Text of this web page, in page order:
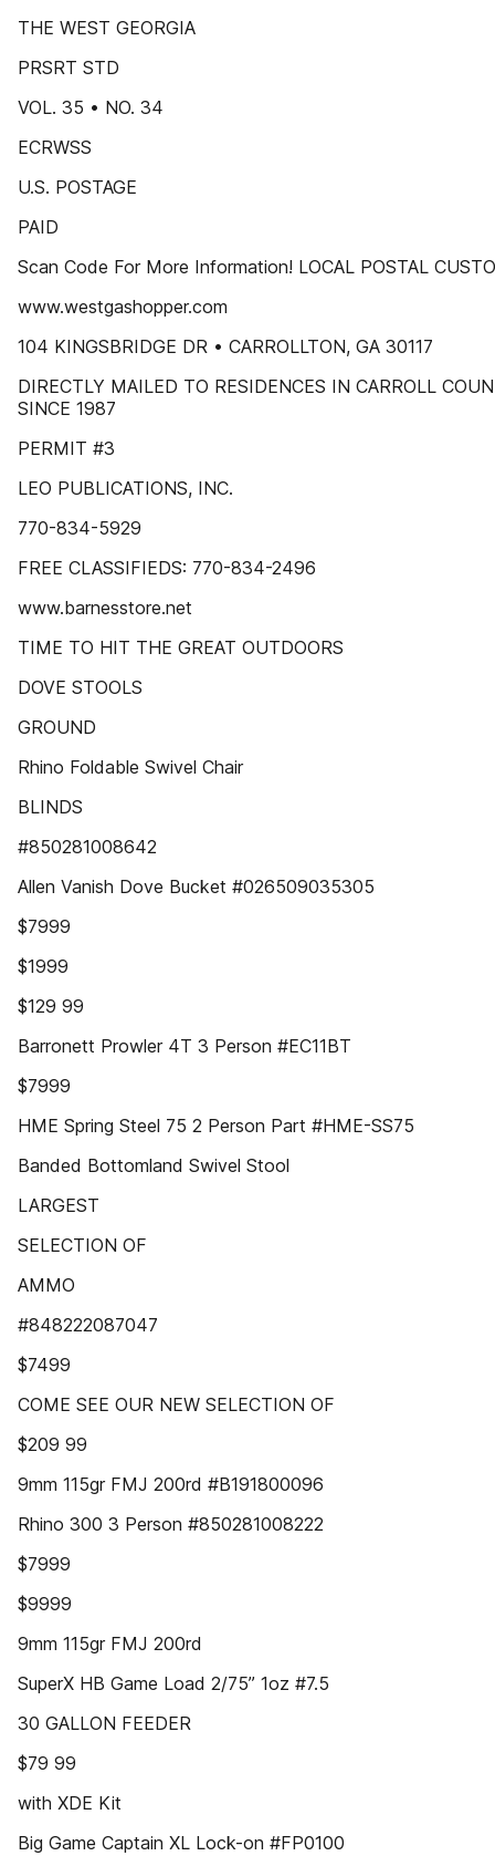
THE WEST GEORGIA
PRSRT STD
VOL. 35 • NO. 34
ECRWSS
U.S. POSTAGE
PAID
Scan Code For More Information! LOCAL POSTAL
www.westgashopper.com
104 KINGSBRIDGE DR • CARROLLTON, GA 30117
DIRECTLY MAILED TO RESIDENCES IN CARROLL
SINCE 1987
PERMIT #3
LEO PUBLICATIONS, INC.
770-834-5929
FREE CLASSIFIEDS: 770-834-2496
www.barnesstore.net
TIME TO HIT THE GREAT OUTDOORS
DOVE STOOLS
GROUND
Rhino Foldable Swivel Chair
BLINDS
#850281008642
Allen Vanish Dove Bucket #026509035305
$7999
$1999
$129 99
Barronett Prowler 4T 3 Person #EC11BT
$7999
HME Spring Steel 75 2 Person Part #HME-SS75
Banded Bottomland Swivel Stool
LARGEST
SELECTION OF
AMMO
#848222087047
$7499
COME SEE OUR NEW SELECTION OF
$209 99
9mm 115gr FMJ 200rd #B191800096
Rhino 300 3 Person #850281008222
$7999
$9999
9mm 115gr FMJ 200rd
SuperX HB Game Load 2/75” 1oz #7.5
30 GALLON FEEDER
$79 99
with XDE Kit
Big Game Captain XL Lock-on #FP0100